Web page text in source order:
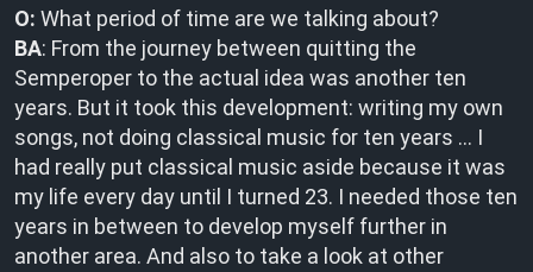
O: What period of time are we talking about?
BA: From the journey between quitting the
Semperoper to the actual idea was another ten
years. But it took this development: writing my own
songs, not doing classical music for ten years … I
had really put classical music aside because it was
my life every day until I turned 23. I needed those ten
years in between to develop myself further in
another area. And also to take a look at other